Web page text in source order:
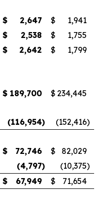
$ 2,647 $
1,941
$ 2,538 $
1,755
$ 2,642 $
1,799
$ 189,700 $ 234,445
(116,954) (152,416)
$ 72,746 $
82,029
(4,797) (10,375)
$ 67,949 $
71,654